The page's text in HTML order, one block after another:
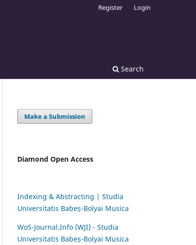
Search
Register Login
Make a Submission
Diamond Open Access
Indexing & Abstracting | Studia
Universitatis Babeș-Bolyai Musica
WoS-Journal.Info (WJI) - Studia
Universitatis Babeș-Bolyai Musica